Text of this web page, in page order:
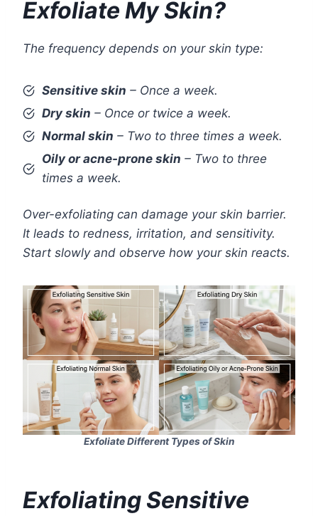
Exfoliate My Skin?
The frequency depends on your skin type:
Sensitive skin – Once a week.
Dry skin – Once or twice a week.
Normal skin – Two to three times a week.
Oily or acne-prone skin – Two to three
times a week.
Over-exfoliating can damage your skin barrier.
It leads to redness, irritation, and sensitivity.
Start slowly and observe how your skin reacts.
Exfoliate Different Types of Skin
Exfoliating Sensitive